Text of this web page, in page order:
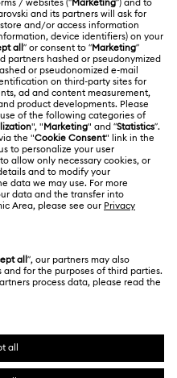
of
logo are registered and
AG.